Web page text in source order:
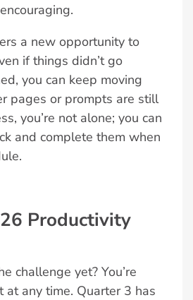
a new opportunity to
if things didn’t go
you can keep moving
pages or prompts are still
you’re not alone; you can
and complete them when
Productivity
challenge yet? You’re
at any time. Quarter 3 has